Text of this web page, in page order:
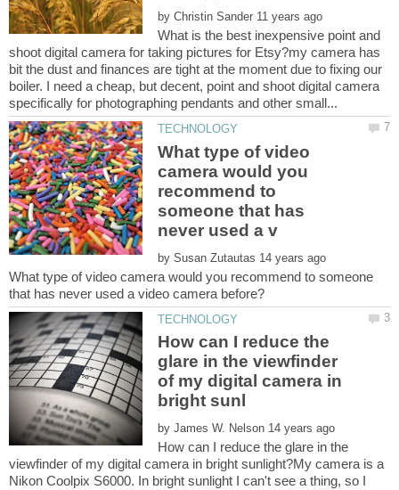
by
What is the best inexpensive point and
shoot digital camera for taking pictures for Etsy?my camera has
bit the dust and finances are tight at the moment due to fixing our
boiler. I need a cheap, but decent, point and shoot digital camera
What type of video
camera would you
recommend to
someone that has
by
What type of video camera would you recommend to someone
How can I reduce the
glare in the viewfinder
of my digital camera in
by
How can I reduce the glare in the
viewfinder of my digital camera in bright sunlight?My camera is a
Nikon Coolpix S6000. In bright sunlight I can't see a thing, so I